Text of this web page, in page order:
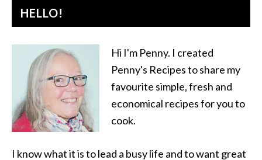
HELLO!
Hi I'm Penny. I created
Penny's Recipes to share my
favourite simple, fresh and
economical recipes for you to
cook.
I know what it is to lead a busy life and to want great